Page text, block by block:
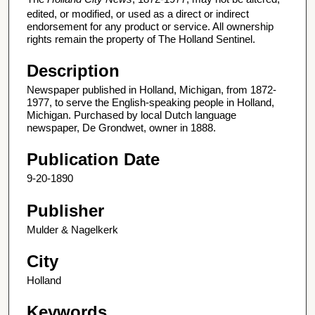
edited, or modified, or used as a direct or indirect
endorsement for any product or service. All ownership
rights remain the property of The Holland Sentinel.
Description
Newspaper published in Holland, Michigan, from 1872-
1977, to serve the English-speaking people in Holland,
Michigan. Purchased by local Dutch language
newspaper, De Grondwet, owner in 1888.
Publication Date
9-20-1890
Publisher
Mulder & Nagelkerk
City
Holland